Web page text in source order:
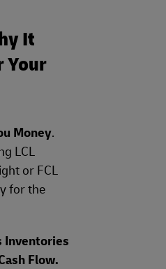
It
Your
Money.
LCL
or FCL
for the
Inventories
Flow.